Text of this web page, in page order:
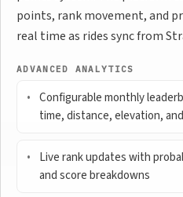
points, rank movement, and
real time as rides sync from
ADVANCED ANALYTICS
Configurable monthly
time, distance, elevation,
Live rank updates with
and score breakdowns